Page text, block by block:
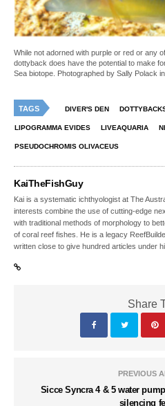
While not adorned with purple or red or any
dottyback does have the potential to make
Sea biotope. Photographed by Sally Polack
TAGS DIVER'S DEN
LIPOGRAMMA EVIDES LIVEAQUARIA
PSEUDOCHROMIS OLIVACEUS
KaiTheFishGuy
Kai is a systematic ichthyologist at The
interests combine the use of cutting-edge
with traditional methods of morphology to
of coral reef fishes. He is a legacy
written close to give hundred articles under
Share
PREVIOUS
Sicce Syncra 4 & 5 water
silencing